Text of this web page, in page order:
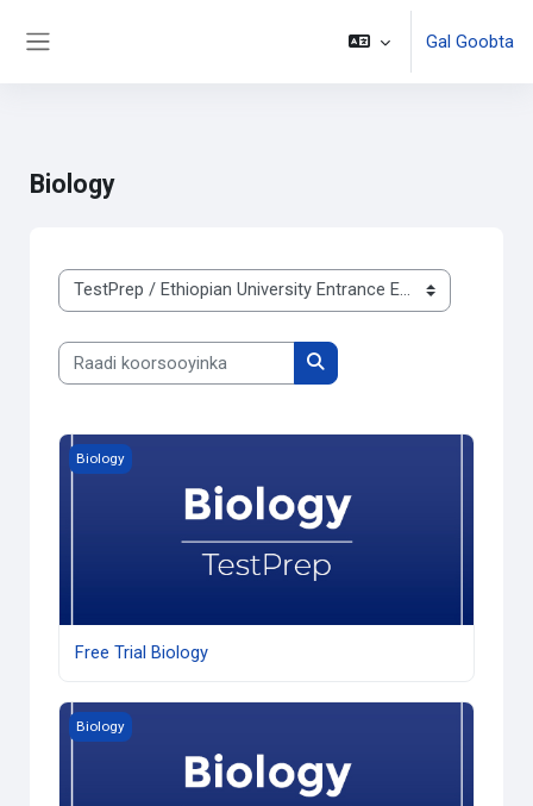
Gal Goobta
Biology
Qaybaha koorsooyinka
Raadi koorsooyinka
Raadi koorsooyinka
Free Trial Biology
Biology
Free Trial Biology
Biology
Biology